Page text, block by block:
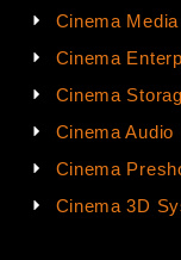
Cinema
Cinema
Cinema
Cinema Audio
Cinema
Cinema 3D